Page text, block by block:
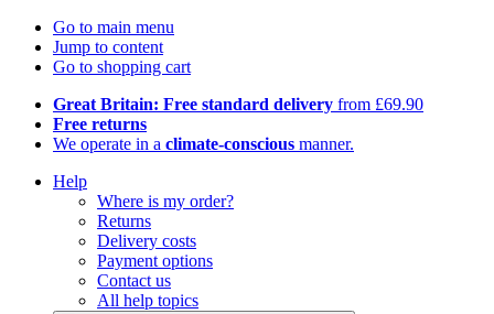
Go to main menu
Jump to content
Go to shopping cart
Great Britain: Free standard delivery from £69.90
Free returns
We operate in a climate-conscious manner.
Help
Where is my order?
Returns
Delivery costs
Payment options
Contact us
All help topics